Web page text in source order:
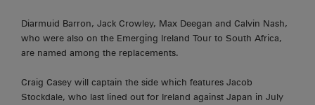
Diarmuid Barron, Jack Crowley, Max Deegan and Calvin Nash,
who were also on the Emerging Ireland Tour to South Africa,
are named among the replacements.
Craig Casey will captain the side which features Jacob
Stockdale, who last lined out for Ireland against Japan in July